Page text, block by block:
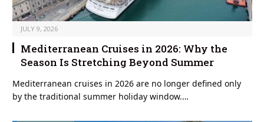
JULY 9, 2026
Mediterranean Cruises in 2026: Why the
Season Is Stretching Beyond Summer
Mediterranean cruises in 2026 are no longer defined only
by the traditional summer holiday window.…